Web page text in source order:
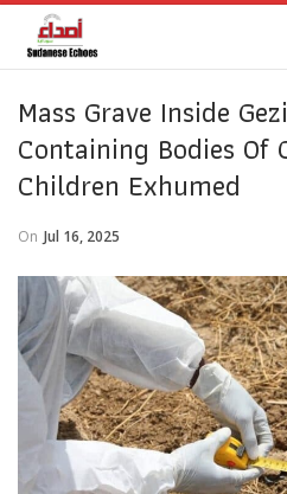
Mass Grave Inside
Containing Bodies Of
Children Exhumed
On Jul 16, 2025